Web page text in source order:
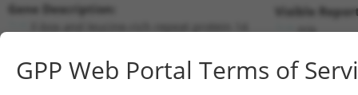
Gene Description:
RefSeqNM_133940.1(NON-CURRENT)
Visible
n/a
GPP Web Portal Terms of